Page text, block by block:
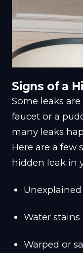
Signs of a
Some leaks
faucet or a
many leaks
Here are a few
hidden leak in
Water
Warped or